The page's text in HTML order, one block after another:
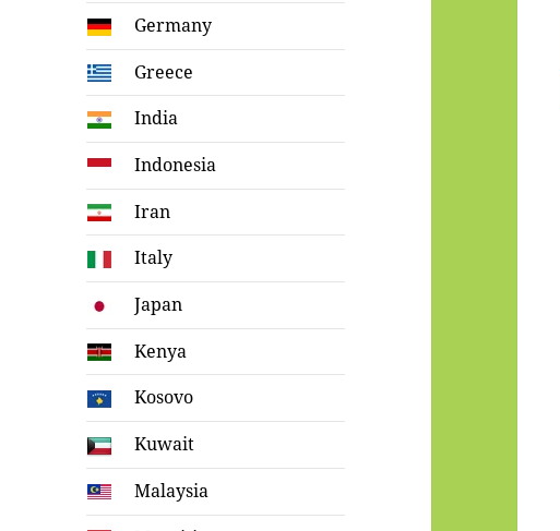
Germany
Greece
India
Indonesia
Iran
Italy
Japan
Kenya
Kosovo
Kuwait
Malaysia